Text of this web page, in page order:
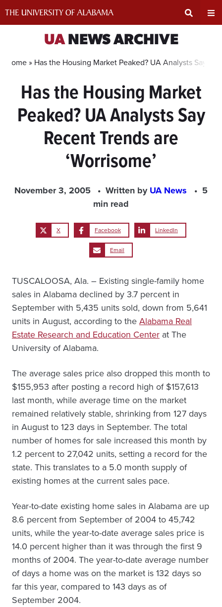
Search
Input
Area
UANEWS ARCHIVE
Home » Has the Housing Market Peaked? UA Analysts Say
Has the Housing Market
Peaked? UA Analysts Say
Recent Trends are
‘Worrisome’
November 3, 2005 Written byUA News
5
min read
X Facebook LinkedIn
Email
TUSCALOOSA, Ala. – Existing single-family home
sales in Alabama declined by 3.7 percent in
September with 5,435 units sold, down from 5,641
units in August, according to theAlabama Real
Estate Research and Education Center at The
University of Alabama.
The average sales price also dropped this month to
$155,953 after posting a record high of $157,613
last month, while average time on the market
remained relatively stable, shrinking from 127 days
in August to 123 days in September. The total
number of homes for sale increased this month by
1.2 percent to 27,042 units, setting a record for the
state. This translates to a 5.0 month supply of
existing homes at the current sales pace.
Year-to-date existing home sales in Alabama are up
8.6 percent from September of 2004 to 45,742
units, while the year-to-date average sales price is
14.0 percent higher than it was through the first 9
months of 2004. The year-to-date average number
of days a home was on the market is 132 days so
far this year, compared to 143 days as of
September 2004.